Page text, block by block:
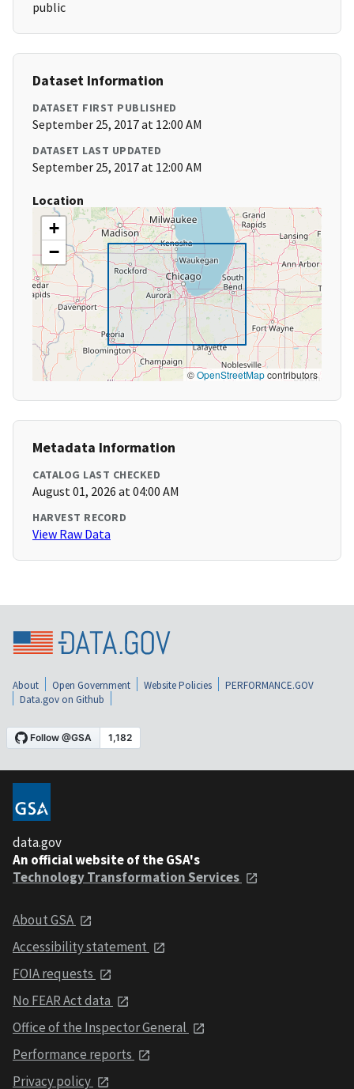
public
Dataset Information
DATASET FIRST PUBLISHED
September 25, 2017 at 12:00 AM
DATASET LAST UPDATED
September 25, 2017 at 12:00 AM
Location
+
−
©OpenStreetMapcontributors
Metadata Information
CATALOG LAST CHECKED
August 01, 2026 at 04:00 AM
HARVEST RECORD
View Raw Data
About Open Government Website Policies
PERFORMANCE.GOV
Data.gov on Github
data.gov
An official website of the GSA's
Technology Transformation Services
About GSA
Accessibility statement
FOIA requests
No FEAR Act data
Office of the Inspector General
Performance reports
Privacy policy